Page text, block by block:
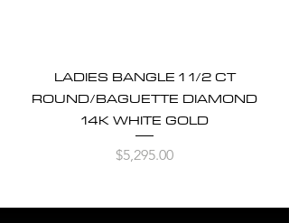
LADIES BANGLE 1 1/2 CT
ROUND/BAGUETTE DIAMOND
14K WHITE GOLD
Price
$5,295.00